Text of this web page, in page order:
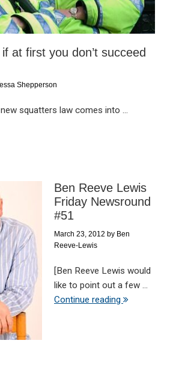
at first you don’t succeed
Shepperson
squatters law comes into ...
Ben Reeve Lewis
Friday Newsround
#51
March 23, 2012 by Ben
Reeve-Lewis
[Ben Reeve Lewis would
like to point out a few ...
Continue reading